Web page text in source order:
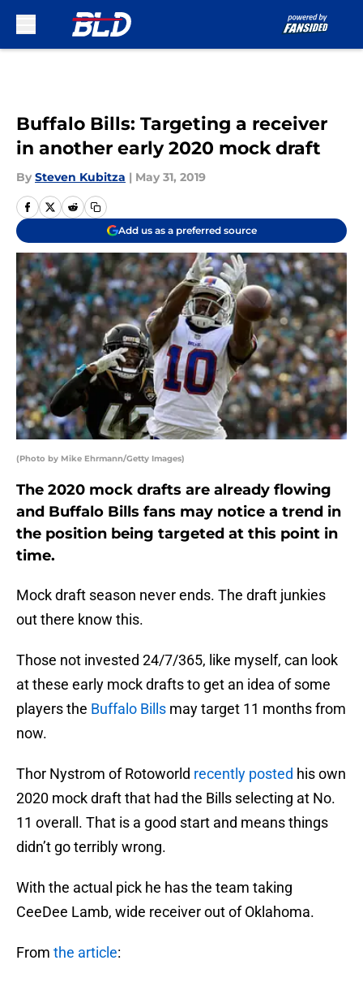
Buffalo Bills: Targeting a receiver
in another early 2020 mock draft
By Steven Kubitza | May 31, 2019
Add us as a preferred source
(Photo by Mike Ehrmann/Getty Images)
The 2020 mock drafts are already flowing
and Buffalo Bills fans may notice a trend in
the position being targeted at this point in
time.
Mock draft season never ends. The draft junkies
out there know this.
Those not invested 24/7/365, like myself, can look
at these early mock drafts to get an idea of some
players the Buffalo Bills may target 11 months from
now.
Thor Nystrom of Rotoworld recently posted his own
2020 mock draft that had the Bills selecting at No.
11 overall. That is a good start and means things
didn’t go terribly wrong.
With the actual pick he has the team taking
CeeDee Lamb, wide receiver out of Oklahoma.
From the article: